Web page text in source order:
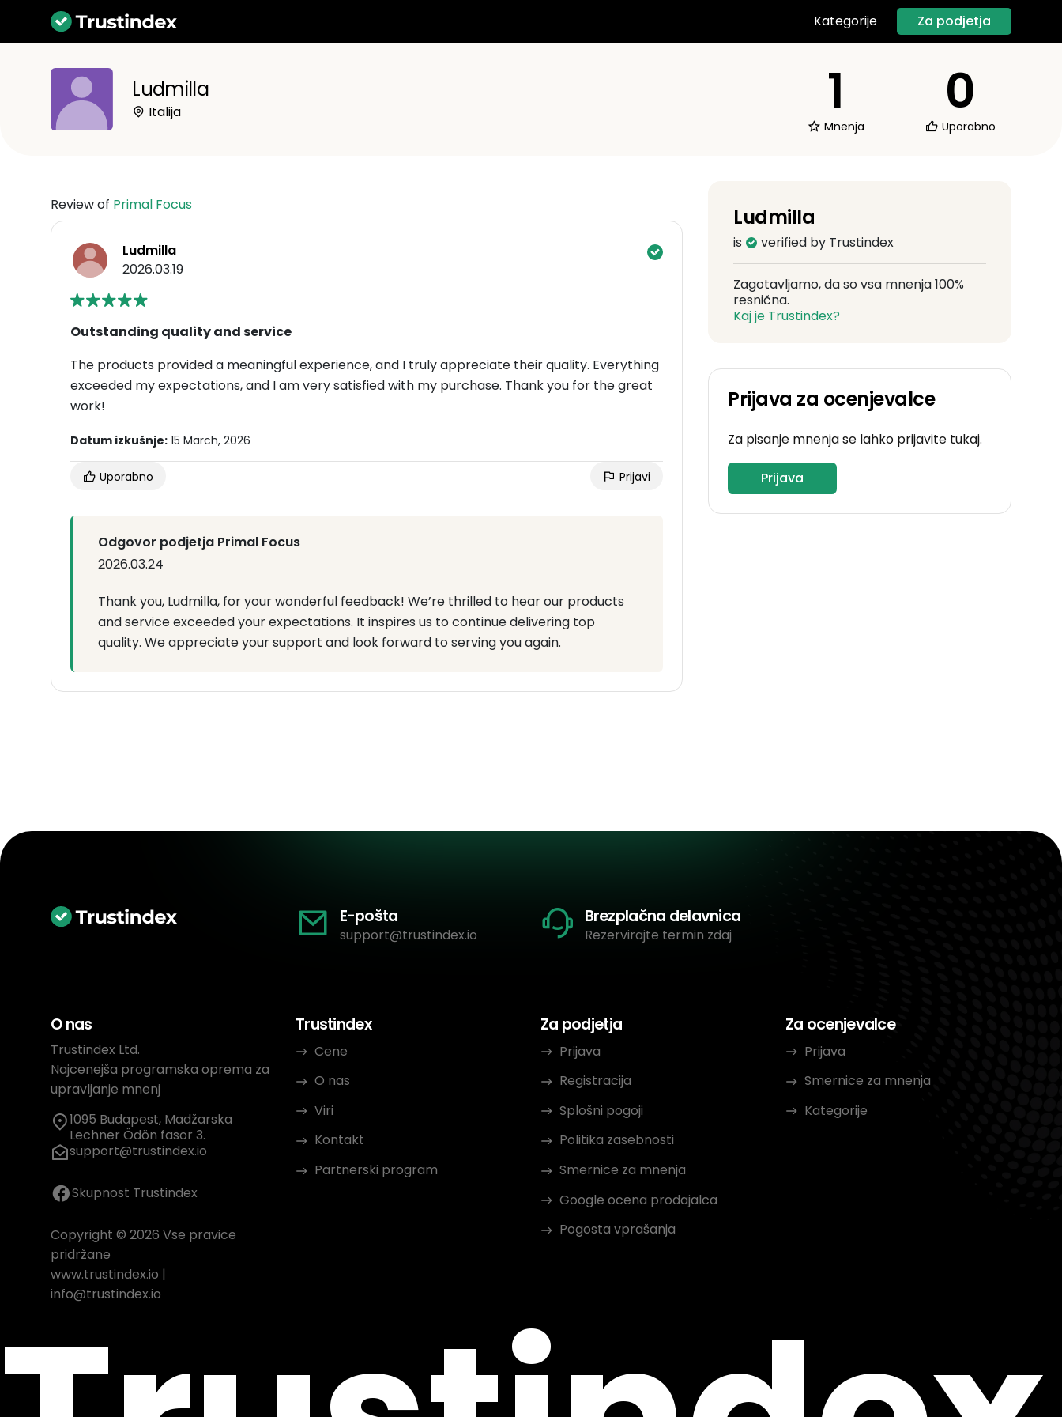
Kategorije Za podjetja
Ludmilla
Italija 1
Mnenja
0
Uporabno
Review of Primal Focus
Ludmilla
2026.03.19
Outstanding quality and service
The products provided a meaningful experience, and I truly appreciate their quality. Everything
exceeded my expectations, and I am very satisfied with my purchase. Thank you for the great
work!
Datum izkušnje: 15 March, 2026
Uporabno Prijavi
Odgovor podjetja Primal Focus
2026.03.24
Thank you, Ludmilla, for your wonderful feedback! We’re thrilled to hear our products
and service exceeded your expectations. It inspires us to continue delivering top
quality. We appreciate your support and look forward to serving you again.
Ludmilla
is verified by Trustindex
Zagotavljamo, da so vsa mnenja 100%
resnična.
Kaj je Trustindex?
Prijava za ocenjevalce
Za pisanje mnenja se lahko prijavite tukaj.
Prijava
E-pošta
support@trustindex.io
Brezplačna delavnica
Rezervirajte termin zdaj
O nas
Trustindex Ltd.
Najcenejša programska oprema za
upravljanje mnenj
1095 Budapest, Madžarska
Lechner Ödön fasor 3.
support@trustindex.io
Skupnost Trustindex
Copyright © 2026 Vse pravice
pridržane
www.trustindex.io |
info@trustindex.io
Trustindex
Cene
O nas
Viri
Kontakt
Partnerski program
Za podjetja
Prijava
Registracija
Splošni pogoji
Politika zasebnosti
Smernice za mnenja
Google ocena prodajalca
Pogosta vprašanja
Za ocenjevalce
Prijava
Smernice za mnenja
Kategorije